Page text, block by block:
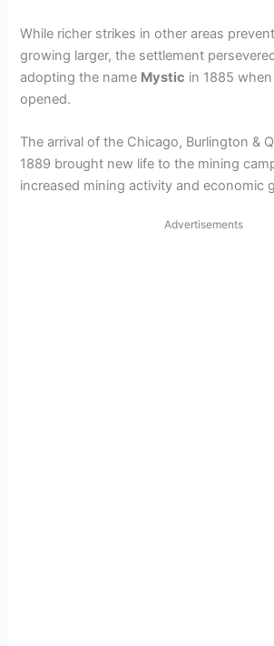
While richer strikes in other areas
growing larger, the settlement
adopting the name Mystic in 1885
opened.
The arrival of the Chicago, Burlington &
1889 brought new life to the mining
increased mining activity and economic
Advertisements